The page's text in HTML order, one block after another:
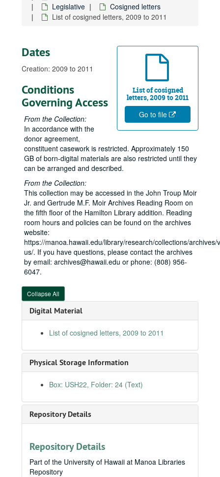
Legislative
Cosigned letters
List of cosigned letters, 2009 to 2011
List of cosigned
letters, 2009 to 2011
Go to file
Dates
Creation: 2009 to 2011
Conditions
Governing Access
From the Collection:
In accordance with the
donor agreement,
constituent casework is restricted. Approximately 150
GB of born-digital materials are also restricted until they
can be arranged and described.
From the Collection:
This collection may be accessed in the John Troup Moir
Jr. and Gertrude M.F. Moir Archives Reading Room on
the fifth floor of the Hamilton Library addition. Reading
room hours and policies can be found on the archives
website:
https://manoa.hawaii.edu/library/research/collections/archives/
us/. If you have questions, please contact the archives
by email: archives@hawaii.edu or phone: (808) 956-
6047.
Collapse All
Digital Material
List of cosigned letters, 2009 to 2011
Physical Storage Information
Box: USH22, Folder: 24 (Text)
Repository Details
Repository Details
Part of the University of Hawaii at Manoa Libraries
Repository
Cosigned letters, 2003-05
Cosigned letters, 2003-06
Cosigned letters, 2003-08
Cosigned letters, 2003-09
Cosigned letters, 2003-11
Cosigned letters, 2003-12
Cosigned letters, 2004-01
Cosigned letters, 2004-02
Cosigned letters, 2004-03
Cosigned letters, 2004-04
Cosigned letters, 2004-06
Cosigned letters, 2004-07
Cosigned letters, 2004-08
Cosigned letters, 2004-10
Cosigned letters, 2004-11
Cosigned letters, 2005-02
Cosigned letters, 2005-03
Cosigned letters, 2005-04
Cosigned letters, 2005-06
Cosigned letters, 2005-08
Cosigned letters, 2005-09
Cosigned letters, 2005-10
Cosigned letters, 2005-12
Cosigned letters, 2006-01